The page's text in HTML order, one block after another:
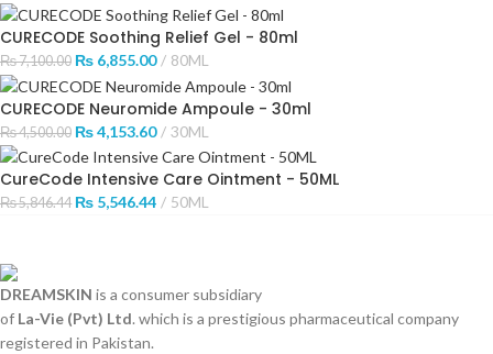
CURECODE Soothing Relief Gel - 80ml
₨7,100.00 ₨ 6,855.00 80ML
CURECODE Neuromide Ampoule - 30ml
₨4,500.00 ₨4,153.60 30ML
CureCode Intensive Care Ointment - 50ML
₨5,846.44 ₨ 5,546.44 50ML
DREAMSKIN is a consumer subsidiary
of La-Vie (Pvt) Ltd. which is a prestigious pharmaceutical company
registered in Pakistan.